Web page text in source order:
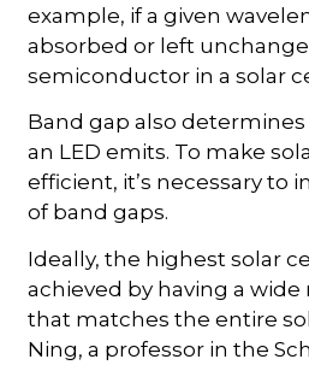
example, if a given
absorbed or left
semiconductor in a solar
Band gap also
an LED emits. To make
efficient, it’s necessary to
of band gaps.
Ideally, the highest solar
achieved by having a
that matches the entire
Ning, a professor in the